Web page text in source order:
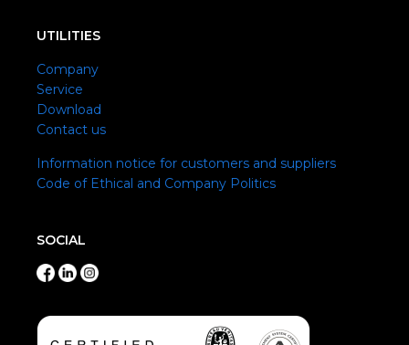
UTILITIES
Company
Service
Download
Contact us
Information notice for customers and suppliers
Code of Ethical and Company Politics
SOCIAL